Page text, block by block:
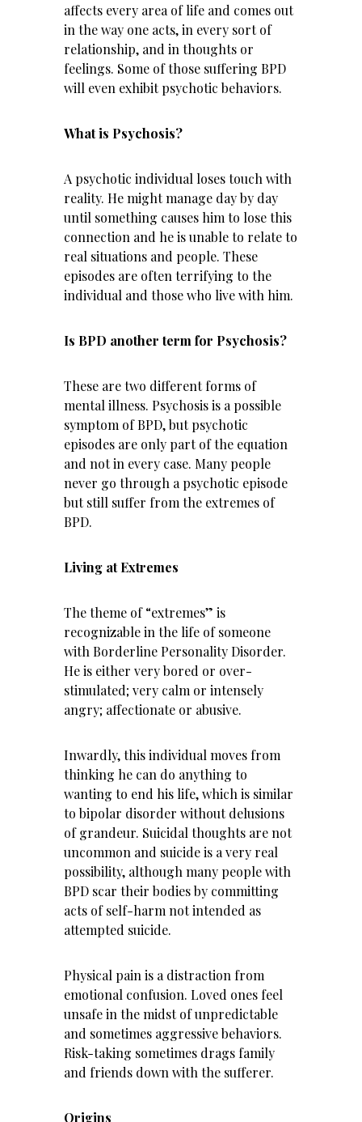
affects every area of life and comes out
in the way one acts, in every sort of
relationship, and in thoughts or
feelings. Some of those suffering BPD
will even exhibit psychotic behaviors.
What is Psychosis?
A psychotic individual loses touch with
reality. He might manage day by day
until something causes him to lose this
connection and he is unable to relate to
real situations and people. These
episodes are often terrifying to the
individual and those who live with him.
Is BPD another term for Psychosis?
These are two different forms of
mental illness. Psychosis is a possible
symptom of BPD, but psychotic
episodes are only part of the equation
and not in every case. Many people
never go through a psychotic episode
but still suffer from the extremes of
BPD.
Living at Extremes
The theme of “extremes” is
recognizable in the life of someone
with Borderline Personality Disorder.
He is either very bored or over-
stimulated; very calm or intensely
angry; affectionate or abusive.
Inwardly, this individual moves from
thinking he can do anything to
wanting to end his life, which is similar
to bipolar disorder without delusions
of grandeur. Suicidal thoughts are not
uncommon and suicide is a very real
possibility, although many people with
BPD scar their bodies by committing
acts of self-harm not intended as
attempted suicide.
Physical pain is a distraction from
emotional confusion. Loved ones feel
unsafe in the midst of unpredictable
and sometimes aggressive behaviors.
Risk-taking sometimes drags family
and friends down with the sufferer.
Origins